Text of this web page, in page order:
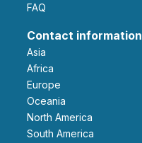
FAQ
Contact information
Asia
Africa
Europe
Oceania
North America
South America